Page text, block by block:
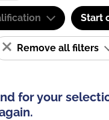
Start
Remove all filters
for your